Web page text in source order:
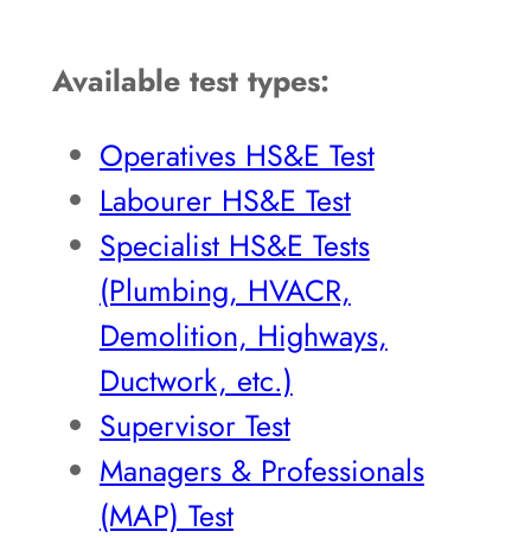
Available test types:
Operatives HS&E Test
Labourer HS&E Test
Specialist HS&E Tests
(Plumbing, HVACR,
Demolition, Highways,
Ductwork, etc.)
Supervisor Test
Managers & Professionals
(MAP) Test